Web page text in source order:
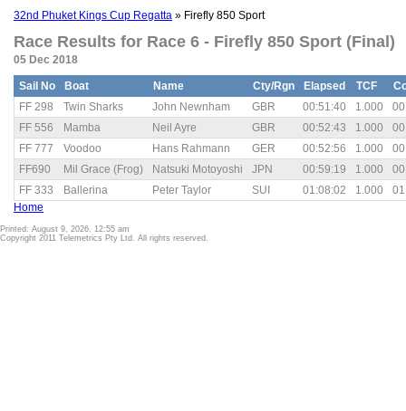
32nd Phuket Kings Cup Regatta » Firefly 850 Sport
Race Results for Race 6 - Firefly 850 Sport (Final)
05 Dec 2018
Sail No Boat Name Cty/Rgn Elapsed TCF
FF 298
Twin Sharks John Newnham GBR 00:51:40 1.000
FF 556
Mamba Neil Ayre GBR 00:52:43 1.000
FF 777
Voodoo Hans Rahmann GER 00:52:56 1.000
FF690
Mil Grace (Frog) Natsuki Motoyoshi JPN 00:59:19 1.000
FF 333
Ballerina Peter Taylor SUI 01:08:02 1.000
Home
Printed: August 9, 2026, 12:55 am
Copyright 2011 Telemetrics Pty Ltd. All rights reserved.